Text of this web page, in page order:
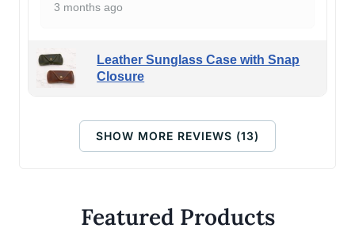
3 months ago
Leather Sunglass Case with Snap
Closure
SHOW MORE REVIEWS (13)
Featured Products